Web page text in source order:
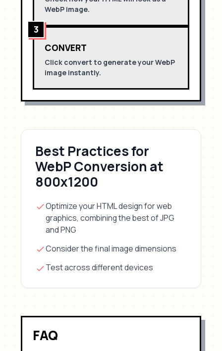
WebP image.
3
CONVERT
Click convert to generate yourWebP
image instantly.
Best Practices for
WebPConversion at
800x1200
Optimize your HTML design forweb
graphics, combining the best of JPG
and PNG
Consider the final image dimensions
Test across different devices
FAQ